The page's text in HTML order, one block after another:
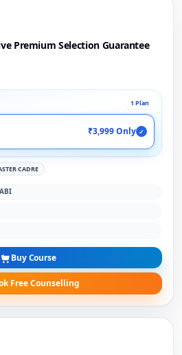
Premium Selection Guarantee
1 Plan
₹3,999 Only ✓
CADRE
Buy Course
Free Counselling